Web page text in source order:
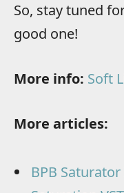
So, stay tuned
good one!
More info: Soft
More articles:
BPB Saturator